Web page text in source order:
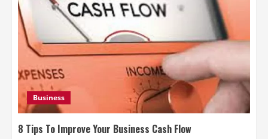
Business
8 Tips To Improve Your Business Cash Flow